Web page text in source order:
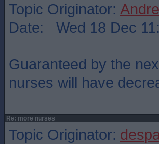
Topic Originator:
Date: Wed 18 Dec
Guaranteed by the
nurses will have
Re: more nurses
Topic Originator: